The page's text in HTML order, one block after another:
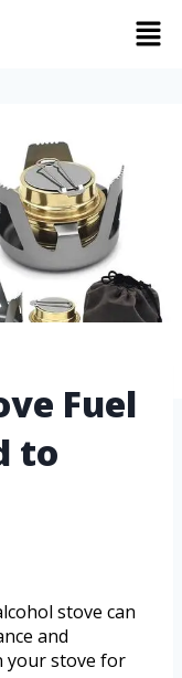
Fuel
to
stove can
and
your stove for